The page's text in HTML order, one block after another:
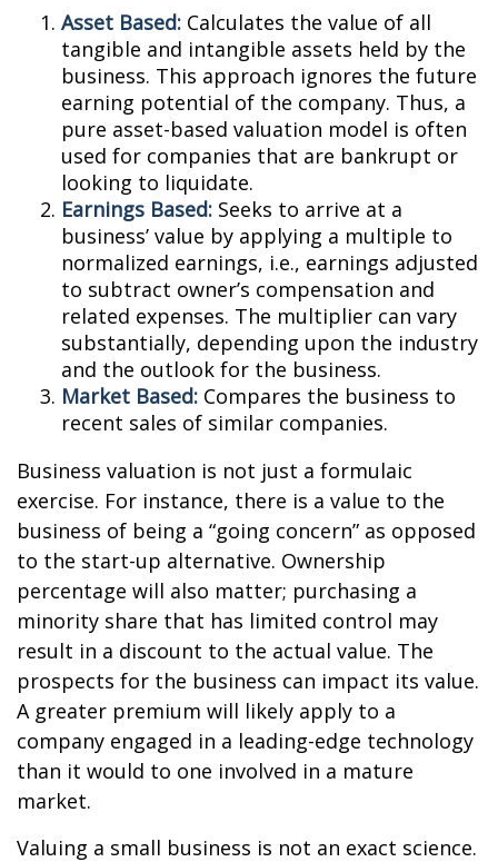
Asset Based: Calculates the value of all
tangible and intangible assets held by the
business. This approach ignores the future
earning potential of the company. Thus, a
pure asset-based valuation model is often
used for companies that are bankrupt or
looking to liquidate.
Earnings Based: Seeks to arrive at a
business’ value by applying a multiple to
normalized earnings, i.e., earnings adjusted
to subtract owner’s compensation and
related expenses. The multiplier can vary
substantially, depending upon the industry
and the outlook for the business.
Market Based: Compares the business to
recent sales of similar companies.
Business valuation is not just a formulaic
exercise. For instance, there is a value to the
business of being a “going concern” as opposed
to the start-up alternative. Ownership
percentage will also matter; purchasing a
minority share that has limited control may
result in a discount to the actual value. The
prospects for the business can impact its value.
A greater premium will likely apply to a
company engaged in a leading-edge technology
than it would to one involved in a mature
market.
Valuing a small business is not an exact science.